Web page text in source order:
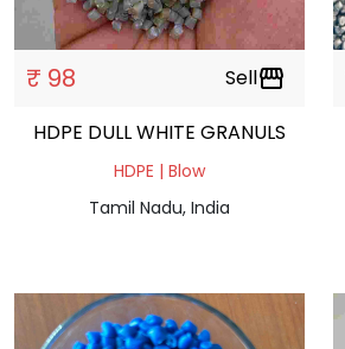
₹ 98 Sellstorefront
HDPE DULL WHITE GRANULS
HDPE | Blow
Tamil Nadu, India